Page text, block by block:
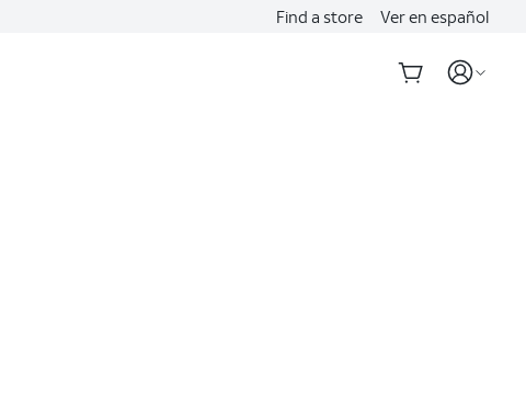
Find a store Ver en español